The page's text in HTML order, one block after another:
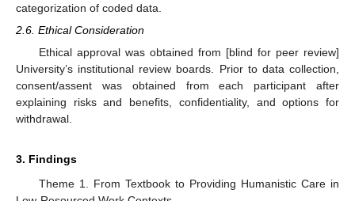
categorization of coded data.
2.6. Ethical Consideration
Ethical approval was obtained from [blind for peer review]
University’s institutional review boards. Prior to data collection,
consent/assent was obtained from each participant after
explaining risks and benefits, confidentiality, and options for
withdrawal.
3. Findings
Theme 1. From Textbook to Providing Humanistic Care in